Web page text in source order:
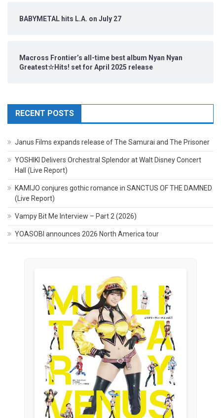
BABYMETAL hits L.A. on July 27
Macross Frontier’s all-time best album Nyan Nyan
Greatest☆Hits! set for April 2025 release
RECENT POSTS
Janus Films expands release of The Samurai and The Prisoner
YOSHIKI Delivers Orchestral Splendor at Walt Disney Concert
Hall (Live Report)
KAMIJO conjures gothic romance in SANCTUS OF THE DAMNED
(Live Report)
Vampy Bit Me Interview – Part 2 (2026)
YOASOBI announces 2026 North America tour